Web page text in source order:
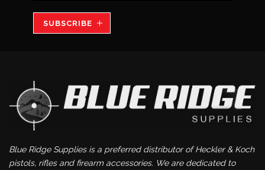
SUBSCRIBE
Blue Ridge Supplies is a preferred distributor of Heckler & Koch
pistols, rifles and firearm accessories. We are dedicated to